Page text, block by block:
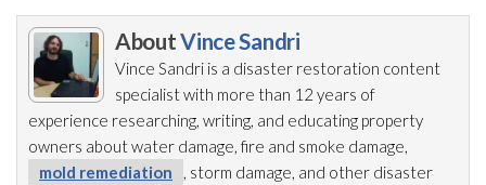
AboutVince Sandri
Vince Sandri is a disaster restoration content
specialist with more than 12 years of
experience researching, writing, and educating property
owners about water damage, fire and smoke damage,
mold remediation
, storm damage, and other disaster